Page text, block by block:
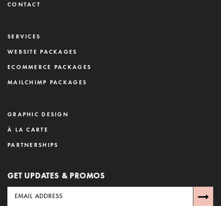
CONTACT
SERVICES
WEBSITE PACKAGES
ECOMMERCE PACKAGES
MAILCHIMP PACKAGES
GRAPHIC DESIGN
À LA CARTE
PARTNERSHIPS
GET UPDATES & PROMOS